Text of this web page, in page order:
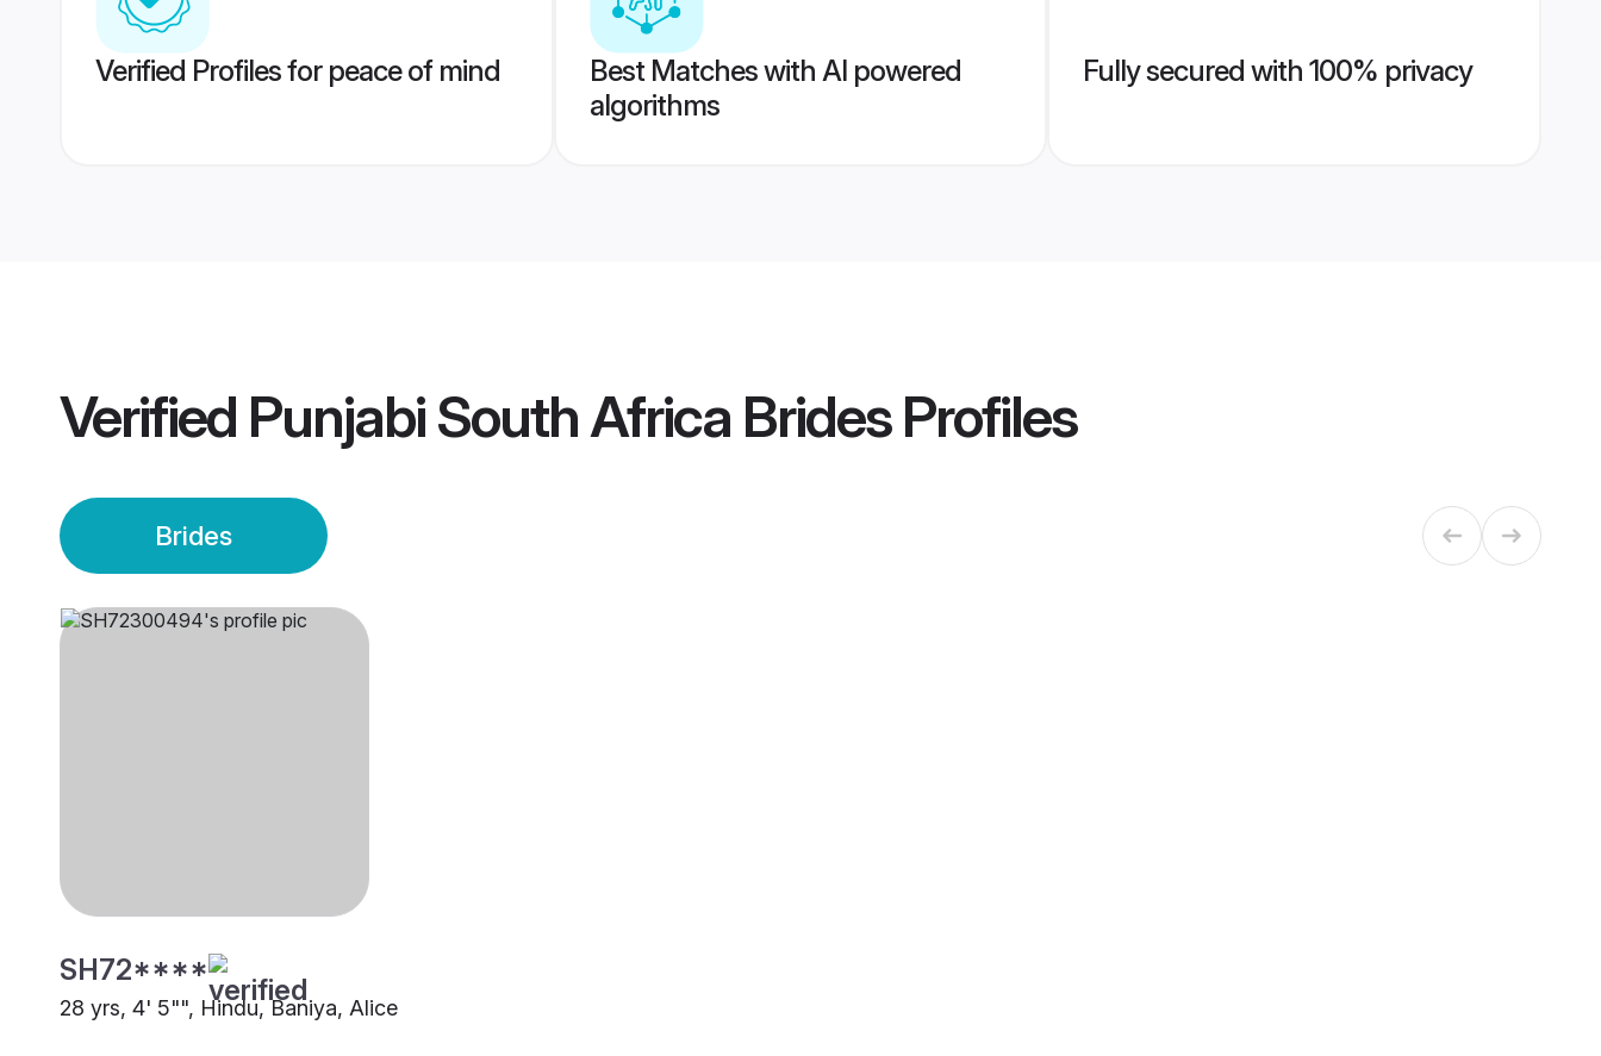
Verified Profiles for peace of mind
Best Matches with AI powered
algorithms
Fully secured with 100% privacy
Verified Punjabi South Africa BridesProfiles
Brides
SH72****
28 yrs, 4' 5"", Hindu, Baniya, Alice